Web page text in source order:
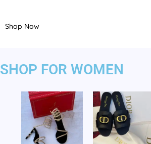
Shop Now
SHOP FOR WOMEN